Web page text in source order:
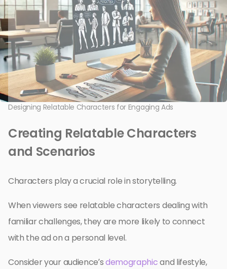
Designing Relatable Characters for Engaging Ads
Creating Relatable Characters
and Scenarios
Characters play a crucial role in storytelling.
When viewers see relatable characters dealing with
familiar challenges, they are more likely to connect
with the ad on a personal level.
Consider your audience’sdemographicand lifestyle,